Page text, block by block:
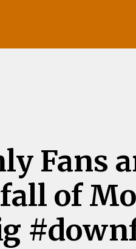
Fans
of